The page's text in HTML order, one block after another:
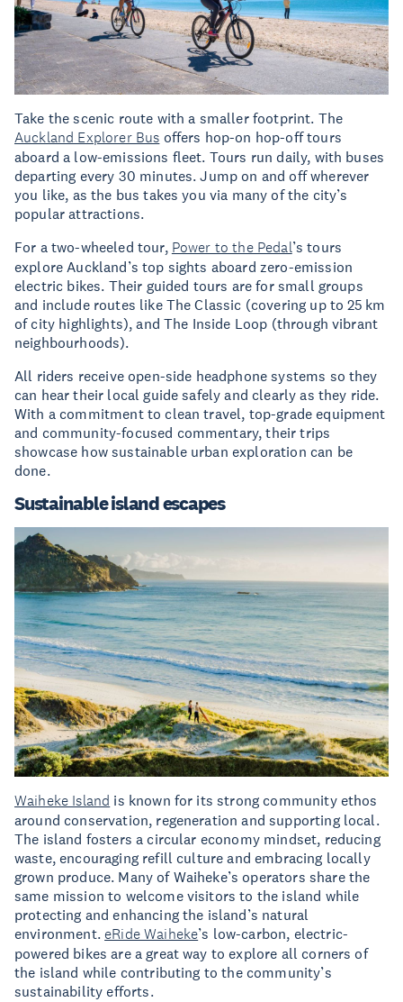
Take the scenic route with a smaller footprint. The
Auckland Explorer Bus offers hop-on hop-off tours
aboard a low-emissions fleet. Tours run daily, with buses
departing every 30 minutes. Jump on and off wherever
you like, as the bus takes you via many of the city’s
popular attractions.
For a two-wheeled tour, Power to the Pedal’s tours
explore Auckland’s top sights aboard zero-emission
electric bikes. Their guided tours are for small groups
and include routes like The Classic (covering up to 25 km
of city highlights), and The Inside Loop (through vibrant
neighbourhoods).
All riders receive open-side headphone systems so they
can hear their local guide safely and clearly as they ride.
With a commitment to clean travel, top-grade equipment
and community-focused commentary, their trips
showcase how sustainable urban exploration can be
done.
Sustainable island escapes
Waiheke Island is known for its strong community ethos
around conservation, regeneration and supporting local.
The island fosters a circular economy mindset, reducing
waste, encouraging refill culture and embracing locally
grown produce. Many of Waiheke’s operators share the
same mission to welcome visitors to the island while
protecting and enhancing the island’s natural
environment. eRide Waiheke’s low-carbon, electric-
powered bikes are a great way to explore all corners of
the island while contributing to the community’s
sustainability efforts.